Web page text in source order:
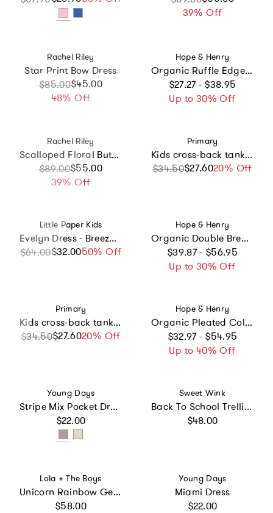
39% Off
Vendor:
Rachel Riley
Star Print Bow Dress
Sale price
$85.00$45.00
48% Off
Regular price
Vendor:
Hope & Henry
Organic Ruffle Edge Apron Dress, White
Regular price
$27.27 - $38.95
Up to 30% Off
Vendor:
Rachel Riley
Scalloped Floral Button-Front Dress
Sale price
$89.00$55.00
39% Off
Regular price
Vendor:
Primary
Kids cross-back tank dress in under the sea
Sale price
$34.50$27.6020% Off
Regular price
Vendor:
Little Paper Kids
Evelyn Dress - Breezy Blue
Sale price
$64.00$32.0050% Off
Regular price
Vendor:
Hope & Henry
Organic Double Breasted Flannel Dress with Collar, Grey
Regular price
$39.87 - $56.95
Up to 30% Off
Vendor:
Primary
Kids cross-back tank dress in beach balls
Sale price
$34.50$27.6020% Off
Regular price
Vendor:
Hope & Henry
Organic Pleated Collar Dress with Sash, Blue
Regular price
$32.97 - $54.95
Up to 40% Off
Vendor:
Young Days
Stripe Mix Pocket Dress
Regular price
$22.00
Vendor:
Sweet Wink
Back To School Trellis Short Sleeve Tutu Dress
Regular price
$48.00
Vendor:
Lola + The Boys
Unicorn Rainbow Gem Tie Dye Dress
Regular price
$58.00
Vendor:
Young Days
Miami Dress
Regular price
$22.00